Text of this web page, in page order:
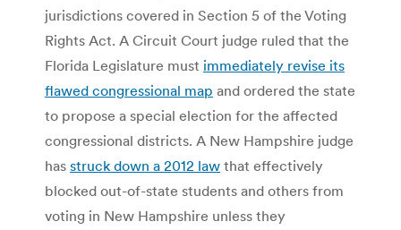
jurisdictions covered in Section 5 of the Voting
Rights Act. A Circuit Court judge ruled that the
Florida Legislature must immediately revise its
flawed congressional map and ordered the state
to propose a special election for the affected
congressional districts. A New Hampshire judge
has struck down a 2012 law that effectively
blocked out-of-state students and others from
voting in New Hampshire unless they